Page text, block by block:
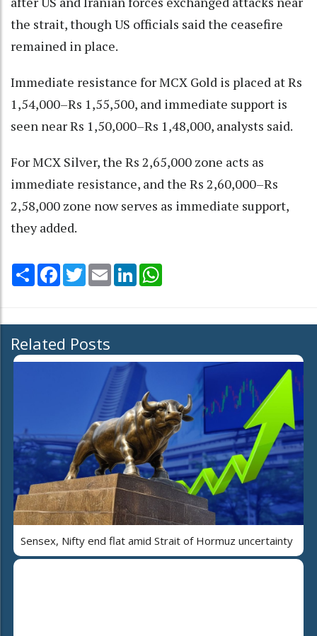
the strait, though US officials said the ceasefire
remained in place.
Immediate resistance for MCX Gold is placed at Rs
1,54,000–Rs 1,55,500, and immediate support is
seen near Rs 1,50,000–Rs 1,48,000, analysts said.
For MCX Silver, the Rs 2,65,000 zone acts as
immediate resistance, and the Rs 2,60,000–Rs
2,58,000 zone now serves as immediate support,
they added.
Share Facebook
TwitterEmail LinkedIn
Related Posts
Sensex, Nifty end flat amid Strait of Hormuz uncertainty